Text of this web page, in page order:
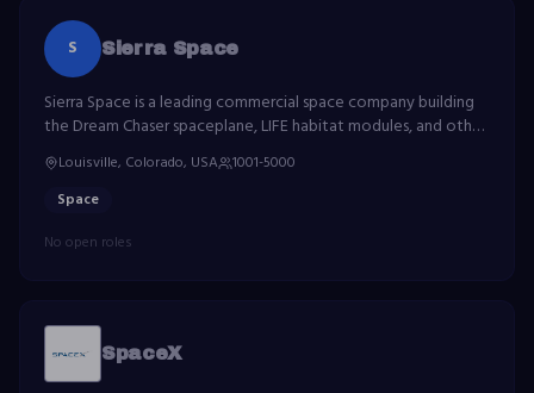
S Sierra Space
Sierra Space is a leading commercial space company building
the Dream Chaser spaceplane, LIFE habitat modules, and other
advanced space technologies.
Louisville, Colorado, USA
1001-5000
Space
No open roles
SpaceX